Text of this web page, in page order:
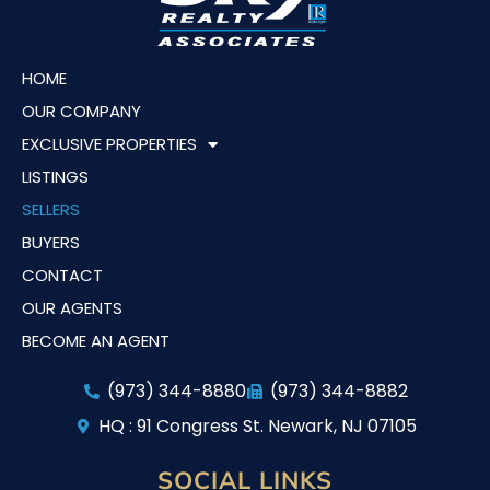
HOME
OUR COMPANY
EXCLUSIVE PROPERTIES
LISTINGS
SELLERS
BUYERS
CONTACT
OUR AGENTS
BECOME AN AGENT
(973) 344-8880
(973) 344-8882
HQ : 91 Congress St. Newark, NJ 07105
SOCIAL LINKS